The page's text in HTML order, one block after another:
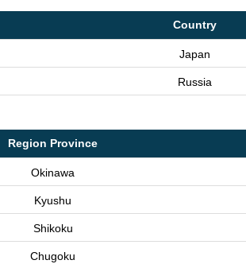
Country
Japan
Russia
Region Province
Okinawa
Kyushu
Shikoku
Chugoku